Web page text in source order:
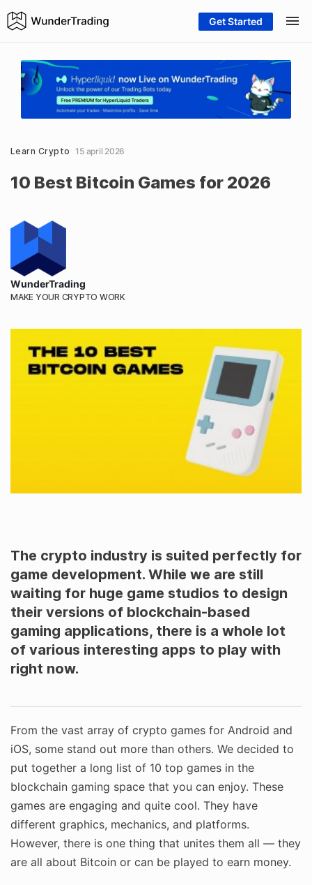
Get Started
Learn Crypto 15 april 2026
10 Best Bitcoin Games for 2026
WunderTrading
MAKE YOUR CRYPTO WORK
The crypto industry is suited perfectly for
game development. While we are still
waiting for huge game studios to design
their versions of blockchain-based
gaming applications, there is a whole lot
of various interesting apps to play with
right now.
From the vast array of crypto games for Android and
iOS, some stand out more than others. We decided to
put together a long list of 10 top games in the
blockchain gaming space that you can enjoy. These
games are engaging and quite cool. They have
different graphics, mechanics, and platforms.
However, there is one thing that unites them all — they
are all about Bitcoin or can be played to earn money.